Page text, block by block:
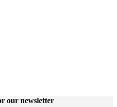
our newsletter